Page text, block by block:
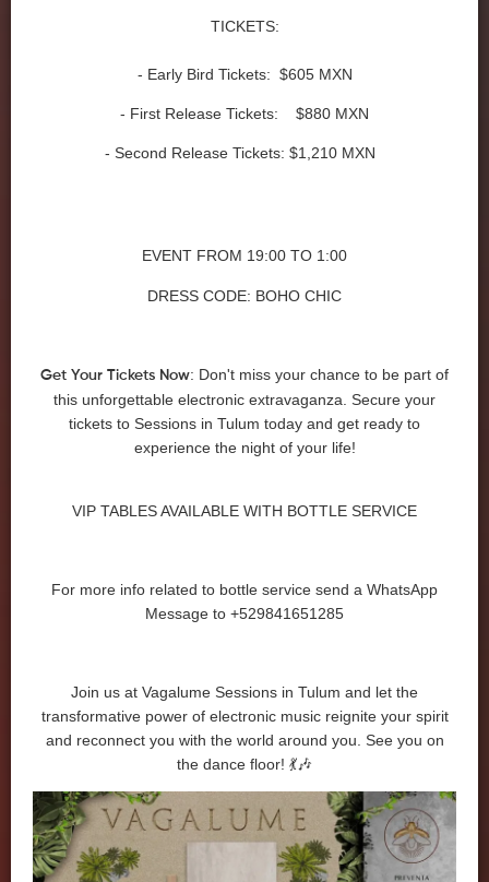
TICKETS:
- Early Bird Tickets: $605 MXN
- First Release Tickets: $880 MXN
- Second Release Tickets: $1,210 MXN
EVENT FROM 19:00 TO 1:00
DRESS CODE: BOHO CHIC
Get Your Tickets Now: Don't miss your chance to be part of
this unforgettable electronic extravaganza. Secure your
tickets to Sessions in Tulum today and get ready to
experience the night of your life!
VIP TABLES AVAILABLE WITH BOTTLE SERVICE
For more info related to bottle service send a WhatsApp
Message to +529841651285
Join us at Vagalume Sessions in Tulum and let the
transformative power of electronic music reignite your spirit
and reconnect you with the world around you. See you on
the dance floor! 💃🎶